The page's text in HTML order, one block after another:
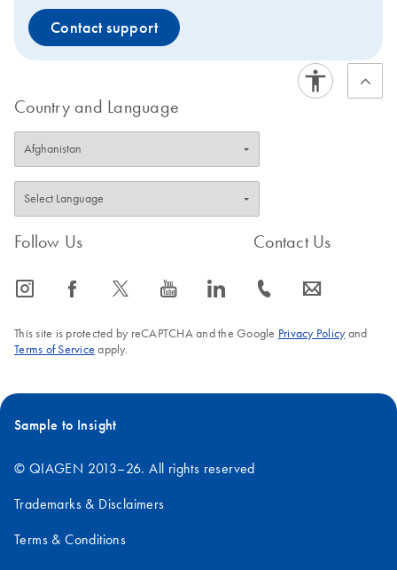
Contact support
Country and Language
Follow Us
icon_0065_instagram-s icon_0064_facebook-s icon_0340_cc_gen_x-s icon_0077_youtube-s icon_0066_linkedin-s
Contact Us
icon_0072_phone-s icon_0063_envelope-s
This site is protected by reCAPTCHA and the Google Privacy Policyand
Terms of Service apply.
Sample to Insight
© QIAGEN 2013–26. All rights reserved
Trademarks & Disclaimers
Terms & Conditions